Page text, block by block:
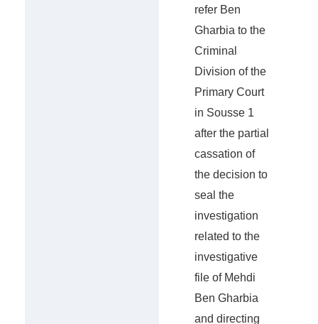
refer Ben
Gharbia to the
Criminal
Division of the
Primary Court
in Sousse 1
after the partial
cassation of
the decision to
seal the
investigation
related to the
investigative
file of Mehdi
Ben Gharbia
and directing